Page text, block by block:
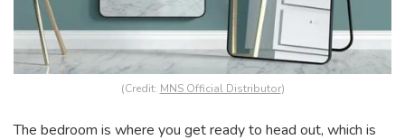
(Credit: MNS Official Distributor)
The bedroom is where you get ready to head out, which is